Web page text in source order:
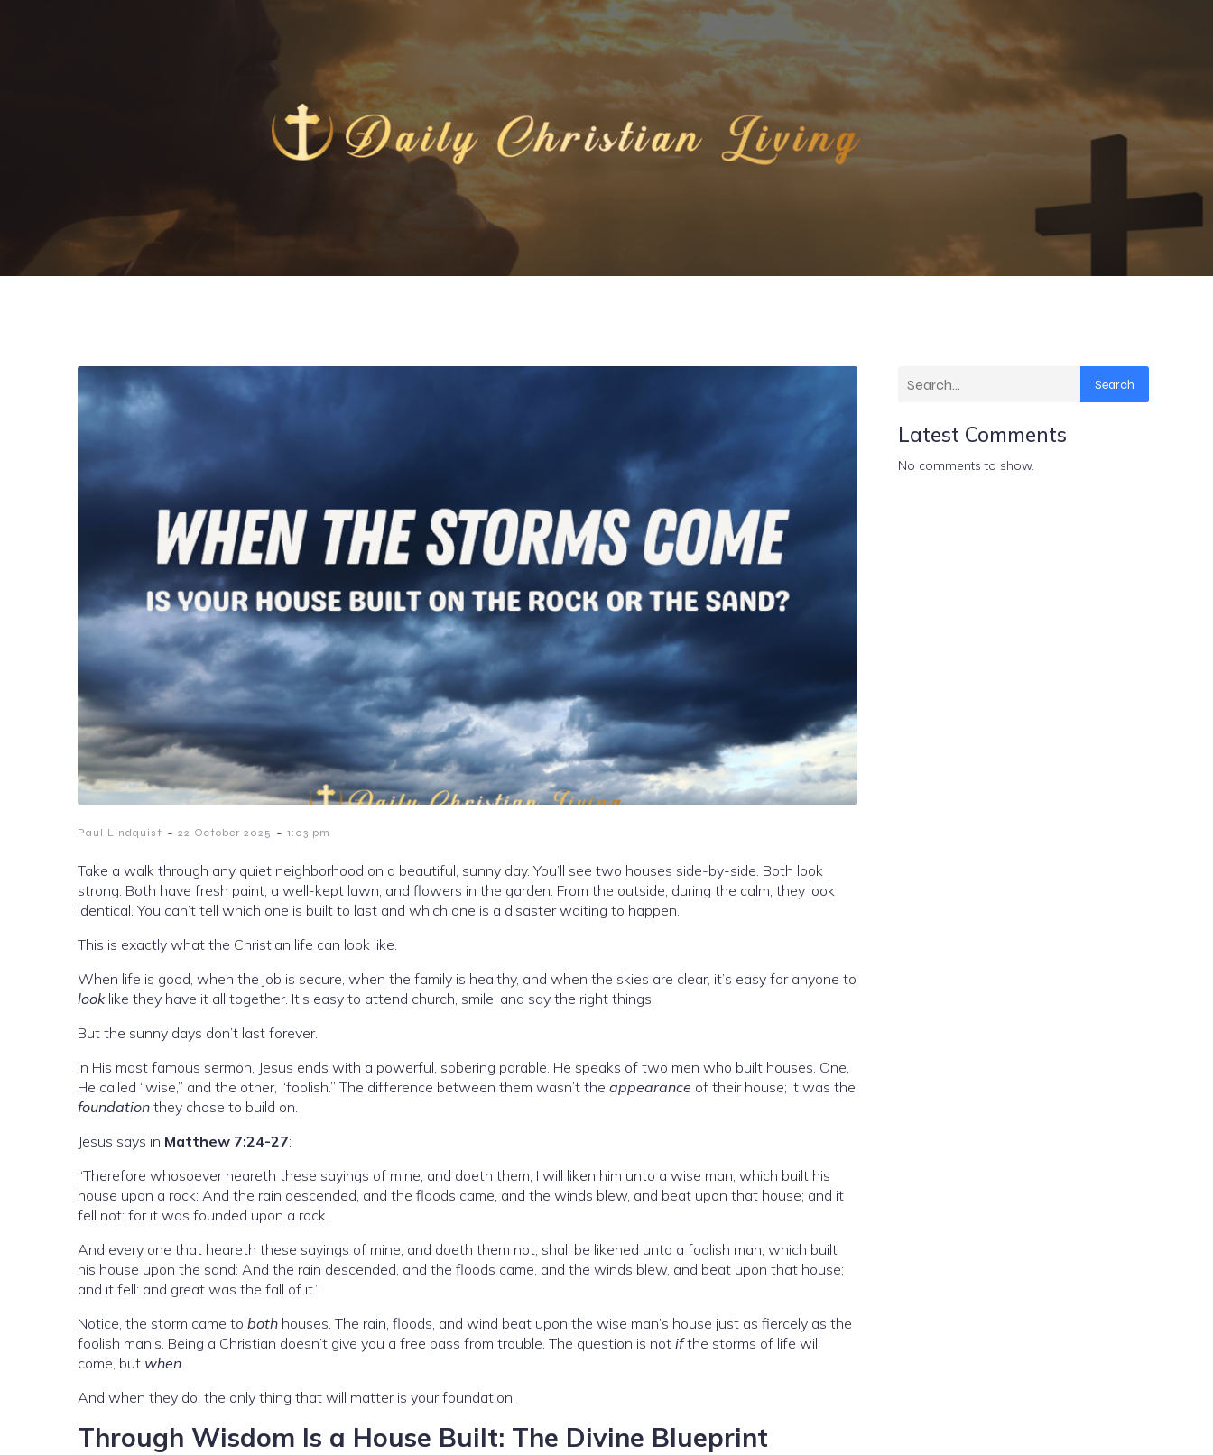
Paul Lindquist - 22 October 2025 - 1:03 pm
Take a walk through any quiet neighborhood on a beautiful, sunny day. You’ll see two houses side-by-side. Both look
strong. Both have fresh paint, a well-kept lawn, and flowers in the garden. From the outside, during the calm, they look
identical. You can’t tell which one is built to last and which one is a disaster waiting to happen.
This is exactly what the Christian life can look like.
When life is good, when the job is secure, when the family is healthy, and when the skies are clear, it’s easy for anyone to
looklike they have it all together. It’s easy to attend church, smile, and say the right things.
But the sunny days don’t last forever.
In His most famous sermon, Jesus ends with a powerful, sobering parable. He speaks of two men who built houses. One,
He called “wise,” and the other, “foolish.” The difference between them wasn’t the appearance of their house; it was the
foundation they chose to build on.
Jesus says in Matthew 7:24-27:
“Therefore whosoever heareth these sayings of mine, and doeth them, I will liken him unto a wise man, which built his
house upon a rock: And the rain descended, and the floods came, and the winds blew, and beat upon that house; and it
fell not: for it was founded upon a rock.
And every one that heareth these sayings of mine, and doeth them not, shall be likened unto a foolish man, which built
his house upon the sand: And the rain descended, and the floods came, and the winds blew, and beat upon that house;
and it fell: and great was the fall of it.”
Notice, the storm came to both houses. The rain, floods, and wind beat upon the wise man’s house just as fiercely as the
foolish man’s. Being a Christian doesn’t give you a free pass from trouble. The question is not ifthe storms of life will
come, but when.
And when they do, the only thing that will matter is your foundation.
Through Wisdom Is a House Built: The Divine Blueprint
Search
Latest Comments
No comments to show.